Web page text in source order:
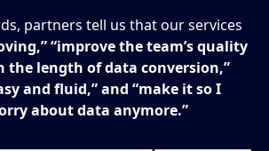
partners tell us that our services
“improve the team’s quality
the length of data conversion,”
and fluid,” and “make it so I
about data anymore.”